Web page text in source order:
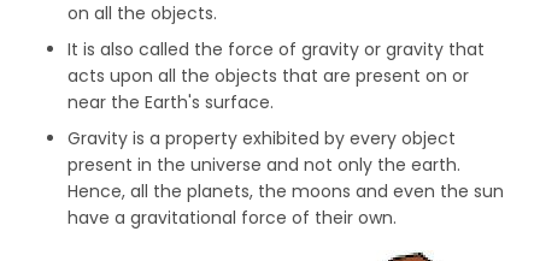
on all the objects.
It is also called the force of gravity or gravity that
acts upon all the objects that are present on or
near the Earth's surface.
Gravity is a property exhibited by every object
present in the universe and not only the earth.
Hence, all the planets, the moons and even the sun
have a gravitational force of their own.